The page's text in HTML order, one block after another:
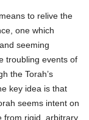
to relive the
one which
seeming
troubling events of
the Torah’s
key idea is that
seems intent on
from rigid, arbitrary